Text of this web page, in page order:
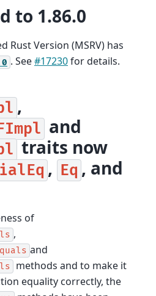
to 1.86.0
Rust Version (MSRV) has
. See#17230for details.
,
and
traits now
, Eq , and
of
,
and
methods and to make it
equality correctly, the